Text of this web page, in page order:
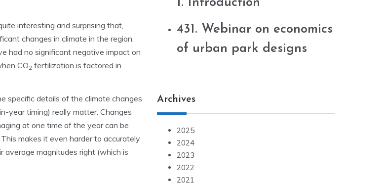
interesting and surprising that,
changes in climate in the region,
had no significant negative impact on
CO2 fertilization is factored in.
specific details of the climate changes
year timing) really matter. Changes
at one time of the year can be
makes it even harder to accurately
magnitudes right (which is
1. Introduction
431. Webinar on economics
of urban park designs
Archives
2025
2024
2023
2022
2021